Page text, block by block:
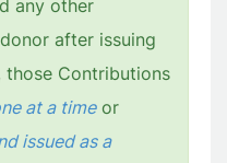
any other
after issuing
those Contributions
at a timeor
issued as a